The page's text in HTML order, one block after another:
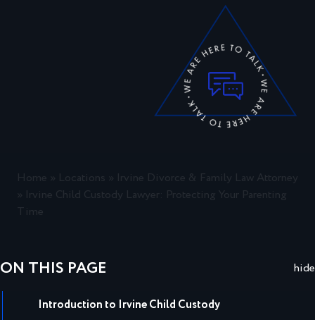
Home Locations
Irvine Divorce & Family Law Attorney
Irvine Child Custody Lawyer: Protecting Your Parenting
Time
ON THIS PAGE hide
Introduction to Irvine Child Custody